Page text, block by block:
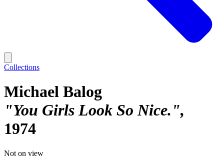
Collections
Michael Balog
"You Girls Look So Nice."
1974
Not on view